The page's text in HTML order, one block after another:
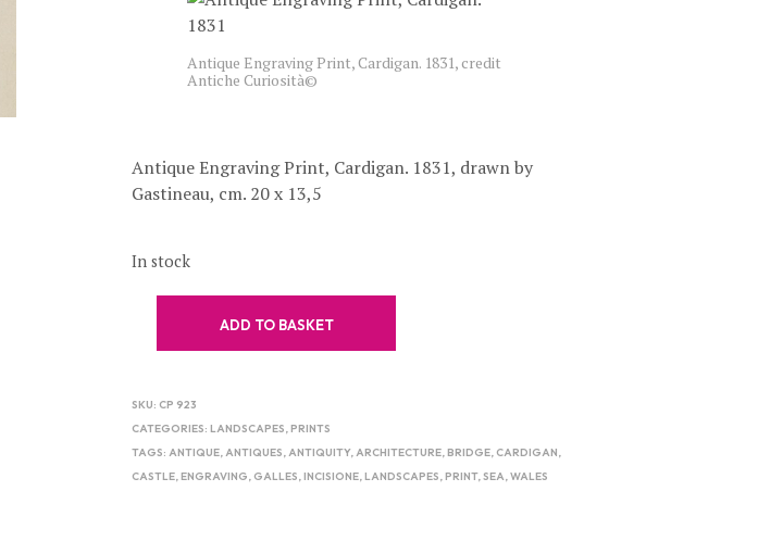
Antique Engraving Print, Cardigan. 1831, credit
Antiche Curiosità©
Antique Engraving Print, Cardigan. 1831, drawn by
Gastineau, cm. 20 x 13,5
In stock
ADD TO BASKET
SKU: CP 923
CATEGORIES:LANDSCAPES,PRINTS
TAGS:ANTIQUE,ANTIQUES,ANTIQUITY,ARCHITECTURE,BRIDGE, CARDIGAN,
CASTLE,ENGRAVING, GALLES,INCISIONE,LANDSCAPES,PRINT,SEA,WALES